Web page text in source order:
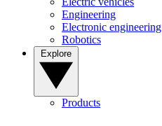
Engineering
Electronic engineering
Robotics
Products